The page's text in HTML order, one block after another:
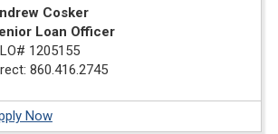
Cosker
Loan Officer
1205155
860.416.2745
Now